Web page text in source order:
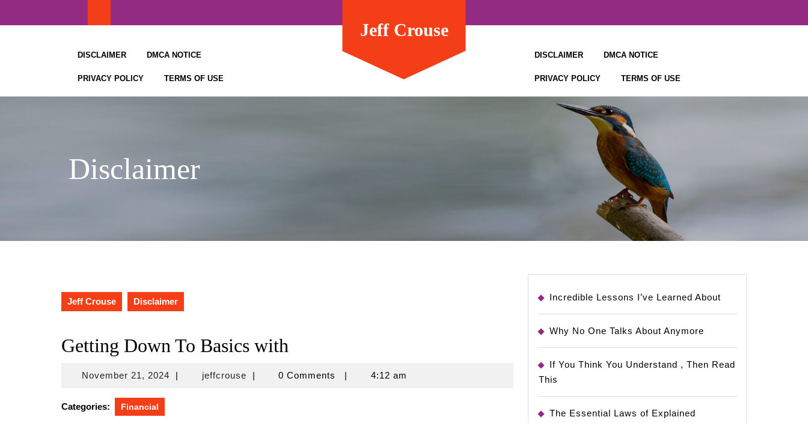
DISCLAIMER DMCA NOTICE
PRIVACY POLICY TERMS OF USE
Jeff Crouse
DISCLAIMER DMCA NOTICE
PRIVACY POLICY TERMS OF USE
Disclaimer
Jeff Crouse Disclaimer
Getting Down To Basics with
November 21, 2024November
| jeffcrousejeffcrouse
| 0 Comments | 4:12 am
Categories: Financial
Incredible Lessons I’ve Learned About
Why No One Talks About Anymore
If You Think You Understand , Then Read
This
The Essential Laws of Explained